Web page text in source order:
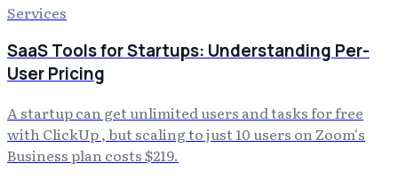
Services
SaaS Tools for Startups: Understanding Per-
User Pricing
A startup can get unlimited users and tasks for free
with ClickUp , but scaling to just 10 users on Zoom's
Business plan costs $219.